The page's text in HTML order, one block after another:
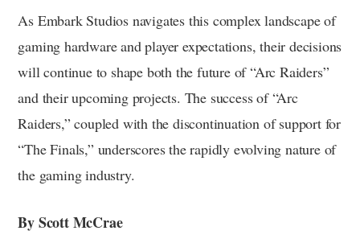
As Embark Studios navigates this complex landscape of
gaming hardware and player expectations, their decisions
will continue to shape both the future of “Arc Raiders”
and their upcoming projects. The success of “Arc
Raiders,” coupled with the discontinuation of support for
“The Finals,” underscores the rapidly evolving nature of
the gaming industry.
By Scott McCrae